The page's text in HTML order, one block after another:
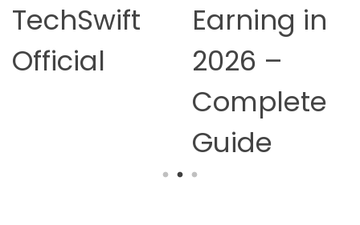
TechSwift
Official
Earning in
2026 –
Complete
Guide